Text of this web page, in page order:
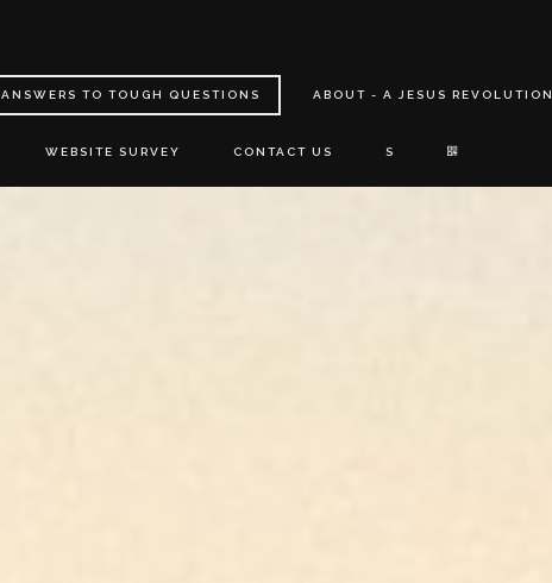
ANSWERS TO TOUGH QUESTIONS ABOUT - A JESUS REVOLUTION
WEBSITE SURVEY CONTACT US S